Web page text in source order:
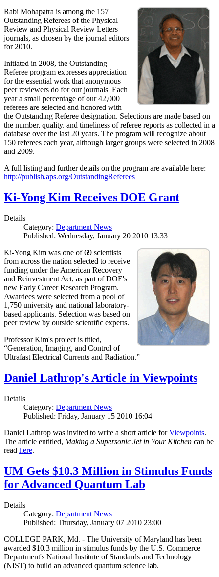
Rabi Mohapatra is among the 157
Outstanding Referees of the Physical
Review and Physical Review Letters
journals, as chosen by the journal editors
for 2010.
Initiated in 2008, the Outstanding
Referee program expresses appreciation
for the essential work that anonymous
peer reviewers do for our journals. Each
year a small percentage of our 42,000
referees are selected and honored with
the Outstanding Referee designation. Selections are made based on
the number, quality, and timeliness of referee reports as collected in a
database over the last 20 years. The program will recognize about
150 referees each year, although larger groups were selected in 2008
and 2009.
A full listing and further details on the program are available here:
http://publish.aps.org/OutstandingReferees
Ki-Yong Kim Receives DOE Grant
Details
Category: Department News
Published: Wednesday, January 20 2010 13:33
Ki-Yong Kim was one of 69 scientists
from across the nation selected to receive
funding under the American Recovery
and Reinvestment Act, as part of DOE's
new Early Career Research Program.
Awardees were selected from a pool of
1,750 university and national laboratory-
based applicants. Selection was based on
peer review by outside scientific experts.
Professor Kim's project is titled,
“Generation, Imaging, and Control of
Ultrafast Electrical Currents and Radiation.”
Daniel Lathrop's Article in Viewpoints
Details
Category: Department News
Published: Friday, January 15 2010 16:04
Daniel Lathrop was invited to write a short article forViewpoints.
The article entitled, Making a Supersonic Jet in Your Kitchen can be
read here.
UM Gets $10.3 Million in Stimulus Funds
for Advanced Quantum Lab
Details
Category: Department News
Published: Thursday, January 07 2010 23:00
COLLEGE PARK, Md. - The University of Maryland has been
awarded $10.3 million in stimulus funds by the U.S. Commerce
Department's National Institute of Standards and Technology
(NIST) to build an advanced quantum science lab.